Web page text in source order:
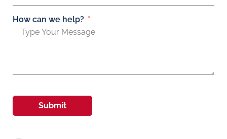
How can we help?
Submit